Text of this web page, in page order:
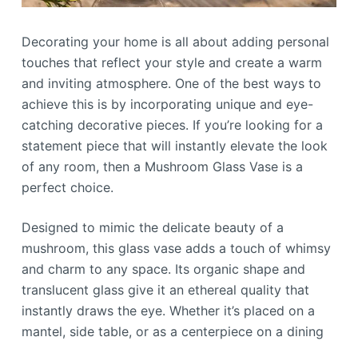
Decorating your home is all about adding personal
touches that reflect your style and create a warm
and inviting atmosphere. One of the best ways to
achieve this is by incorporating unique and eye-
catching decorative pieces. If you’re looking for a
statement piece that will instantly elevate the look
of any room, then a Mushroom Glass Vase is a
perfect choice.
Designed to mimic the delicate beauty of a
mushroom, this glass vase adds a touch of whimsy
and charm to any space. Its organic shape and
translucent glass give it an ethereal quality that
instantly draws the eye. Whether it’s placed on a
mantel, side table, or as a centerpiece on a dining